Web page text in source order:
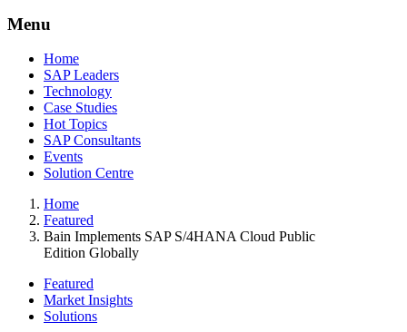
Menu
Menu
Home
SAP Leaders
Technology
Case Studies
Hot Topics
SAP Consultants
Events
Solution Centre
Home
Featured
Bain Implements SAP S/4HANA Cloud Public
Edition Globally
Featured
Market Insights
Solutions